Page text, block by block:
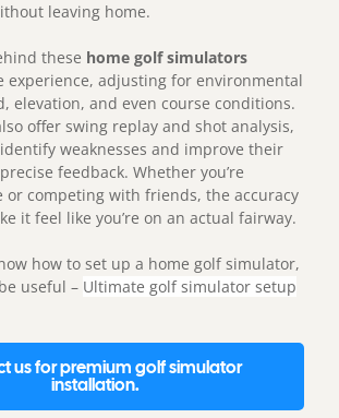
leaving home.
these home golf simulators
experience, adjusting for environmental
elevation, and even course conditions.
offer swing replay and shot analysis,
weaknesses and improve their
feedback. Whether you’re
or competing with friends, the accuracy
it feel like you’re on an actual fairway.
how to set up a home golf simulator,
useful – Ultimate golf simulator setup
us for premium golf simulator
installation.